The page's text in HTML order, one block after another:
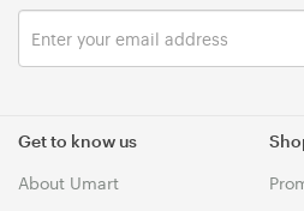
Get to know us
About Umart